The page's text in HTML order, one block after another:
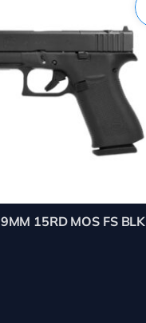
15RD MOS FS BLK